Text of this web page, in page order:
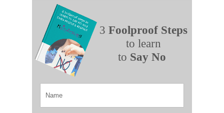
3 Foolproof Steps
to learn
to Say No